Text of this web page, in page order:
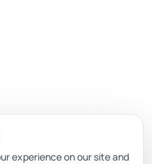
444 0 353
experience on our site and